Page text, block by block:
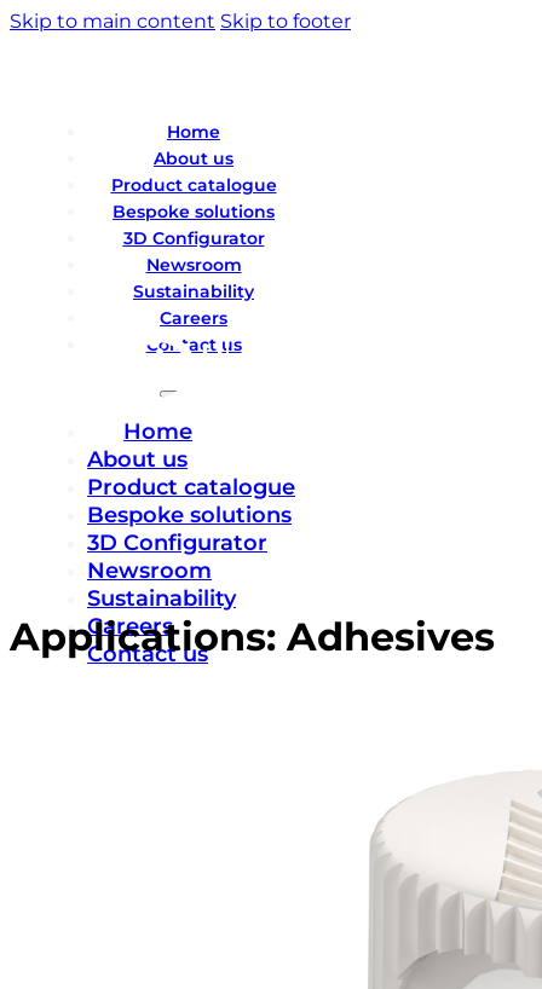
Skip to main content Skip to footer
Home
About us
Product catalogue
Bespoke solutions
3D Configurator
Newsroom
Sustainability
Careers
Contact us
Home
About us
Product catalogue
Bespoke solutions
3D Configurator
Newsroom
Sustainability
Careers
Contact us
Applications: Adhesives